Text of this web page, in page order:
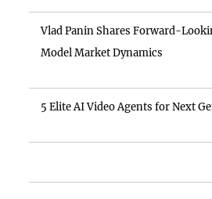
Vlad Panin Shares Forward-
Model Market Dynamics
5 Elite AI Video Agents for Next